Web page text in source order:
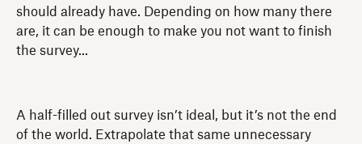
should already have. Depending on how many there
are, it can be enough to make you not want to finish
the survey...
A half-filled out survey isn’t ideal, but it’s not the end
of the world. Extrapolate that same unnecessary